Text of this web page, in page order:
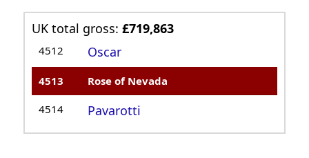
UK total gross:£719,863
4512 Oscar
4513 Rose of Nevada
4514 Pavarotti